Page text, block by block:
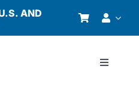
AND
Toggle